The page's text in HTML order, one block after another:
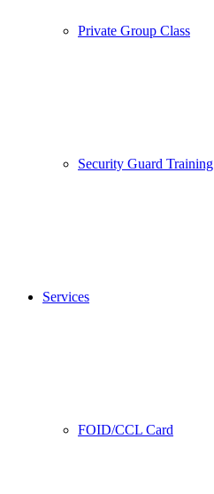
Private Group Class
Security Guard Training
Services
FOID/CCL Card